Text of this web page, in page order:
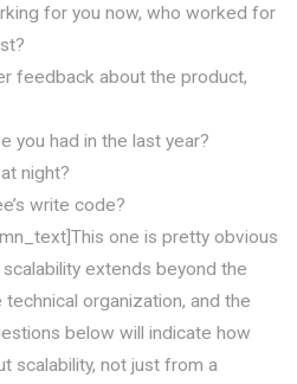
for you now, who worked for
feedback about the product,
you had in the last year?
night?
write code?
one is pretty obvious
extends beyond the
organization, and the
below will indicate how
scalability, not just from a